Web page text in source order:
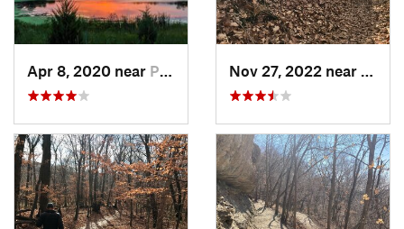
Apr 8, 2020 near Papillion, NE